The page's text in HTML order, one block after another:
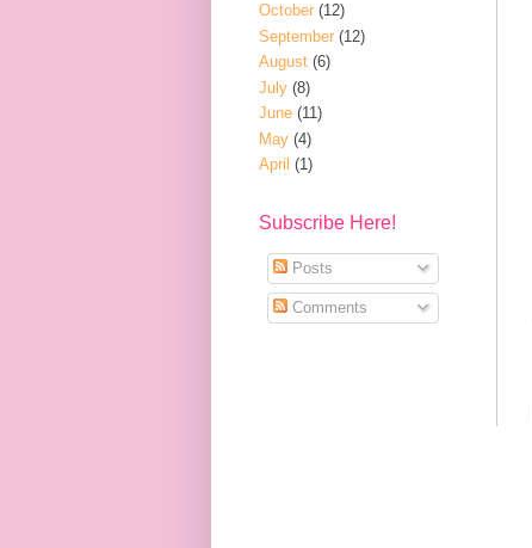
October (12)
September (12)
August (6)
July (8)
June (11)
May (4)
April (1)
Subscribe Here!
Posts
Comments